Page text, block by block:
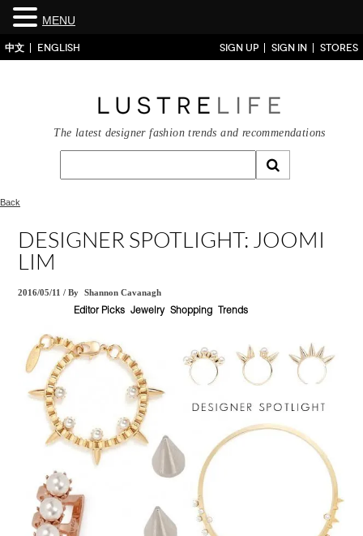
中文 ENGLISH SIGN UP SIGN IN STORES
The latest designer fashion trends and recommendations
Back
DESIGNER SPOTLIGHT: JOOMI
LIM
2016/05/11 /By
Shannon Cavanagh
Editor Picks
Jewelry Shopping Trends
MENU